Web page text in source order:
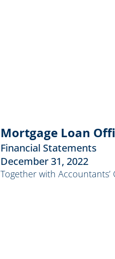
Mortgage Loan
Financial Statements
December 31, 2022
Together with